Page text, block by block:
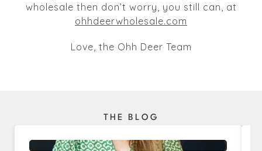
wholesale then don’t worry, you still can, at
ohhdeerwholesale.com
Love, the Ohh Deer Team
THE BLOG